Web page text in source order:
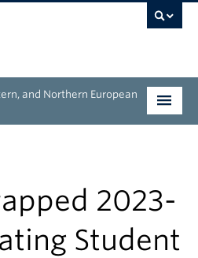
and Northern European
2023-
Student